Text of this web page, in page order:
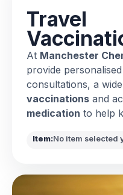
Travel
At Manchester
provide
consultations, a
vaccinations and
medication to help
Item:No item selected